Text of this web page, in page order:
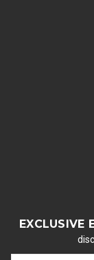
EXCLUSIVE